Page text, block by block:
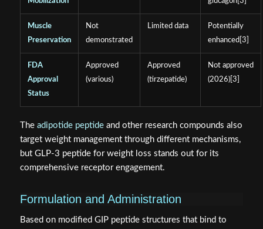
Muscle
Preservation
Not
demonstrated
Limited data
Potentially
enhanced[3]
FDA
Approval
Status
Approved
(various)
Approved
(tirzepatide)
Not approved
(2026)[3]
The adipotide peptideand other research compounds also
target weight management through different mechanisms,
but GLP-3 peptide for weight loss stands out for its
comprehensive receptor engagement.
Formulation and Administration
Based on modified GIP peptide structures that bind to